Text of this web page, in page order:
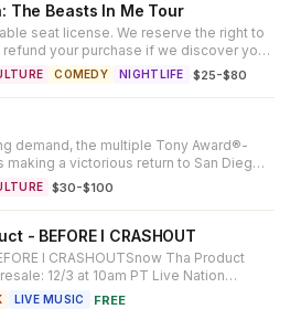
The Beasts In Me Tour
seat license. We reserve the right to
your purchase if we discover you
COMEDY NIGHTLIFE ·$25-$80
demand, the multiple Tony Award®-
making a victorious return to San Diego.
·$30-$100
- BEFORE I CRASHOUT
I CRASHOUTSnow Tha Product
12/3 at 10am PT Live Nation
PT Ticketma...
LIVE MUSIC ·FREE